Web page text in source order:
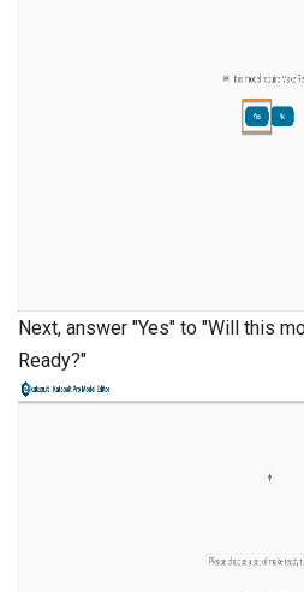
Next, answer "Yes" to "Will this
Ready?"